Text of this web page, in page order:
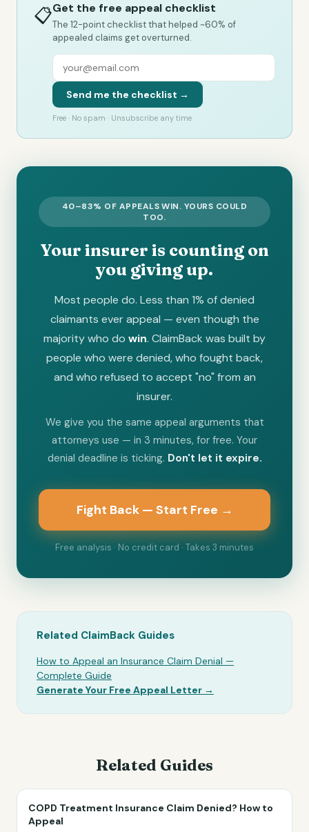
📋Get the free appeal checklist
The 12-point checklist that helped ~60% of
appealed claims get overturned.
Send me the checklist →
Free · No spam · Unsubscribe any time
40–83% OF APPEALS WIN. YOURS COULD
TOO.
Your insurer is counting on
you giving up.
Most people do. Less than 1% of denied
claimants ever appeal — even though the
majority who do win. ClaimBack was built by
people who were denied, who fought back,
and who refused to accept "no" from an
insurer.
We give you the same appeal arguments that
attorneys use — in 3 minutes, for free. Your
denial deadline is ticking. Don't let it expire.
Fight Back — Start Free →
Free analysis · No credit card · Takes 3 minutes
Related ClaimBack Guides
How to Appeal an Insurance Claim Denial —
Complete Guide
Generate Your Free Appeal Letter →
Related Guides
COPD Treatment Insurance Claim Denied? How to
Appeal